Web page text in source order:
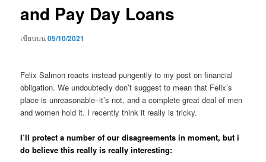
and Pay Day Loans
เขียนบน05/10/2021
Felix Salmon reacts instead pungently to my post on financial
obligation. We undoubtedly don’t suggest to mean that Felix’s
place is unreasonable–it’s not, and a complete great deal of men
and women hold it. I recently think it really is tricky.
I’ll protect a number of our disagreements in moment, but i
do believe this really is really interesting: